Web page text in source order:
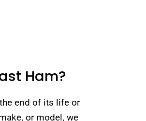
Ham?
end of its life or
or model, we